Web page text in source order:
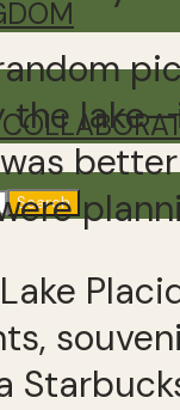
Search